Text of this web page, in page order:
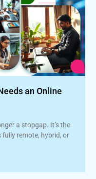
an Online
a stopgap. It’s the
fully remote, hybrid, or